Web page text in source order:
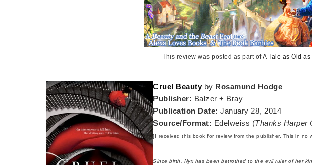
This review was posted as part ofA Tale as Old as
Cruel Beautyby Rosamund Hodge
Publisher: Balzer + Bray
Publication Date: January 28, 2014
Source/Format: Edelweiss (Thanks Harper
[I received this book for review from the publisher. This in no
Since birth, Nyx has been betrothed to the evil ruler of her